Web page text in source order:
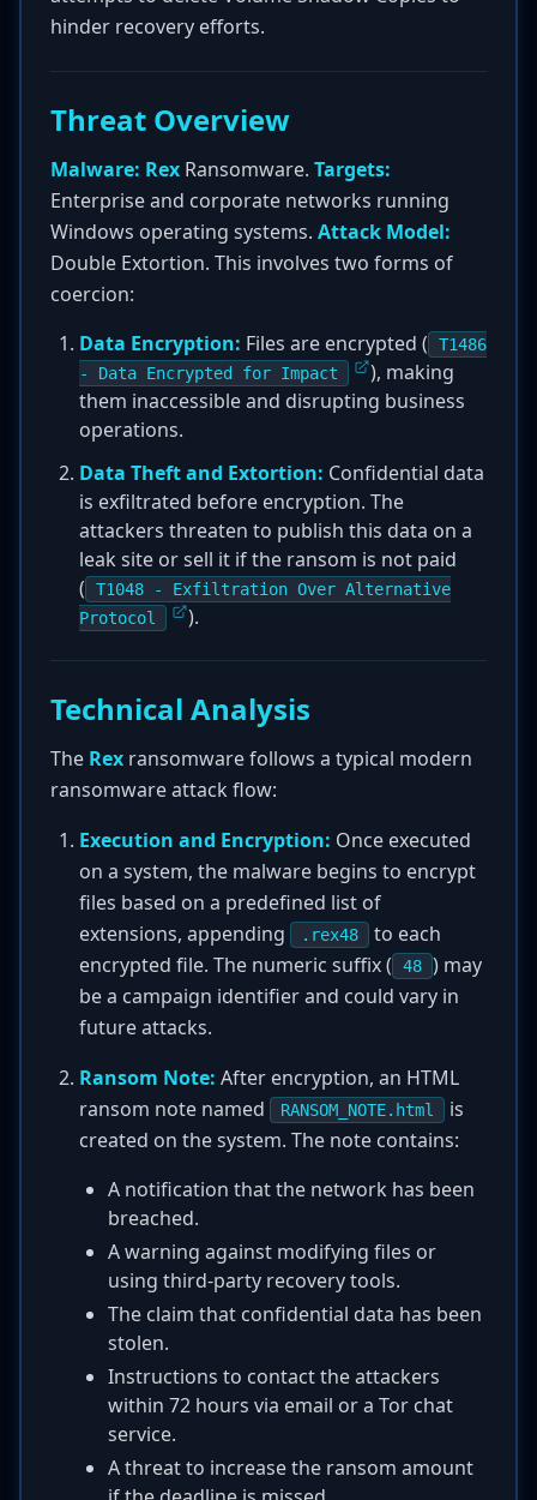
hinder recovery efforts.
Threat Overview
Malware: Rex Ransomware. Targets:
Enterprise and corporate networks running
Windows operating systems. Attack Model:
Double Extortion. This involves two forms of
coercion:
Data Encryption: Files are encrypted (
T1486
- Data Encrypted for Impact
), making
them inaccessible and disrupting business
operations.
Data Theft and Extortion: Confidential data
is exfiltrated before encryption. The
attackers threaten to publish this data on a
leak site or sell it if the ransom is not paid
(
T1048 - Exfiltration Over Alternative
Protocol
).
Technical Analysis
The Rex ransomware follows a typical modern
ransomware attack flow:
Execution and Encryption: Once executed
on a system, the malware begins to encrypt
files based on a predefined list of
extensions, appending
.rex48
to each
encrypted file. The numeric suffix (
48 ) may
be a campaign identifier and could vary in
future attacks.
Ransom Note: After encryption, an HTML
ransom note named
RANSOM_NOTE.html
is
created on the system. The note contains:
A notification that the network has been
breached.
A warning against modifying files or
using third-party recovery tools.
The claim that confidential data has been
stolen.
Instructions to contact the attackers
within 72 hours via email or a Tor chat
service.
A threat to increase the ransom amount